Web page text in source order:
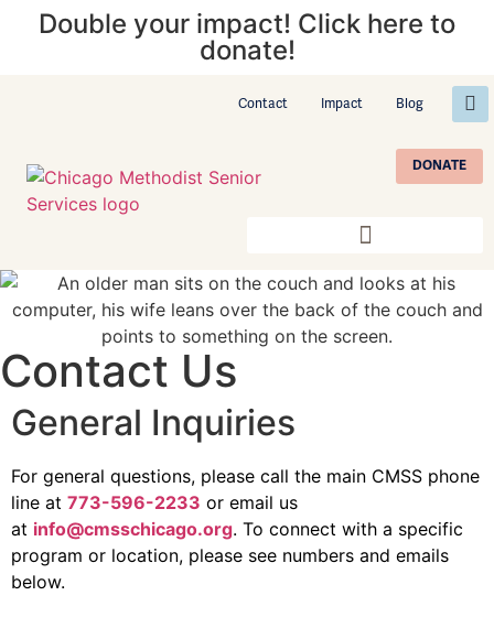
Double your impact! Click here to
donate!
Contact Impact Blog
DONATE
Contact Us
General Inquiries
For general questions, please call the main CMSS phone
line at 773-596-2233 or email us
at info@cmsschicago.org. To connect with a specific
program or location, please see numbers and emails
below.